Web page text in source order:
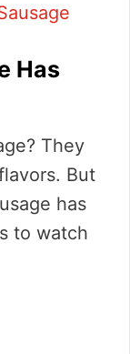
Has
They
But
has
to watch